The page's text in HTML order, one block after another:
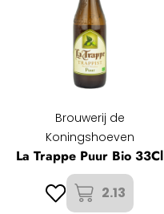
Brouwerij de
Koningshoeven
La Trappe Puur Bio 33Cl
2.13